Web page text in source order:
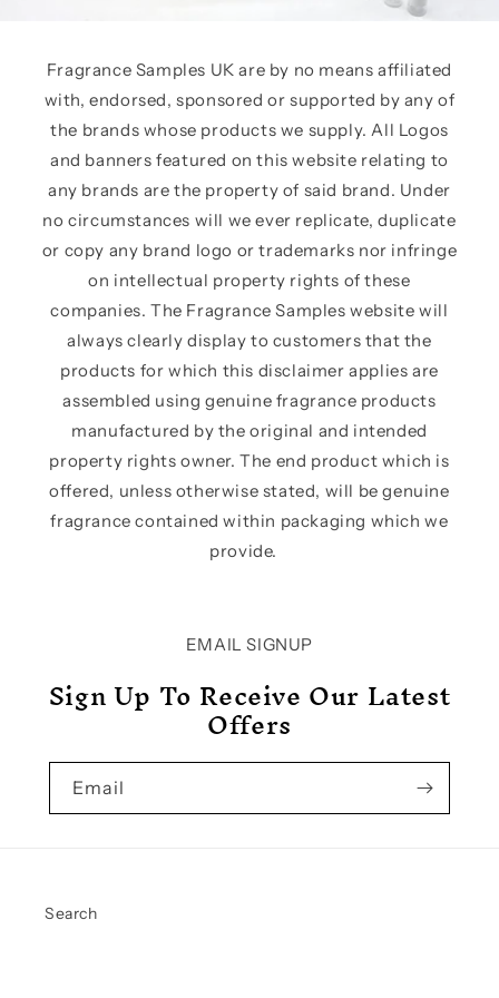
Fragrance Samples UK are by no means affiliated
with, endorsed, sponsored or supported by any of
the brands whose products we supply. All Logos
and banners featured on this website relating to
any brands are the property of said brand. Under
no circumstances will we ever replicate, duplicate
or copy any brand logo or trademarks nor infringe
on intellectual property rights of these
companies. The Fragrance Samples website will
always clearly display to customers that the
products for which this disclaimer applies are
assembled using genuine fragrance products
manufactured by the original and intended
property rights owner. The end product which is
offered, unless otherwise stated, will be genuine
fragrance contained within packaging which we
provide.
EMAIL SIGNUP
Sign Up To Receive Our Latest
Offers
Email
Search